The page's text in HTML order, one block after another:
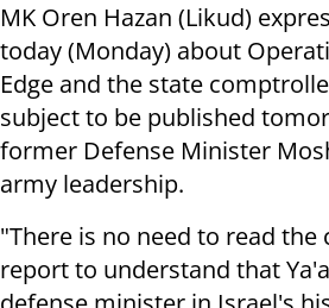
MK Oren Hazan (Likud)
today (Monday) about
Edge and the state
subject to be published
former Defense Minister
army leadership.
"There is no need to read
report to understand that